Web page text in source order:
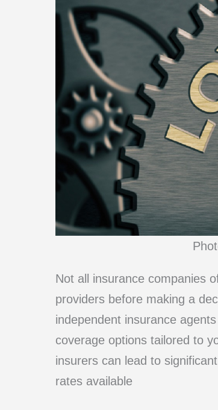
Not all insurance companies
providers before making a
independent insurance
coverage options tailored to
insurers can lead to
rates available